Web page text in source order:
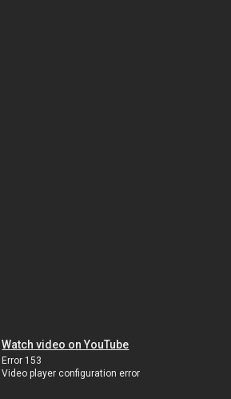
Watch video on YouTube
Error 153
Video player configuration error